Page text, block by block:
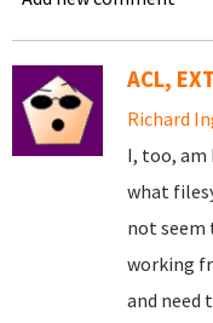
ACL,
Richard
I, too,
what
not seem
working
and need